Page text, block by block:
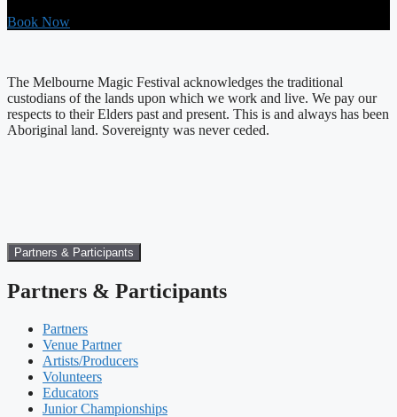
Book Now
The Melbourne Magic Festival acknowledges the traditional
custodians of the lands upon which we work and live. We pay our
respects to their Elders past and present. This is and always has been
Aboriginal land. Sovereignty was never ceded.
Partners & Participants
Partners & Participants
Partners
Venue Partner
Artists/Producers
Volunteers
Educators
Junior Championships